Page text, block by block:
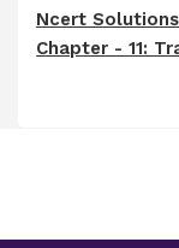
Ncert
Chapter - 11: